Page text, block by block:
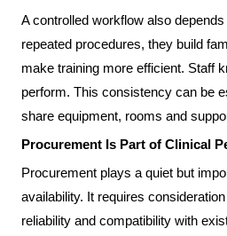
A controlled workflow also
repeated procedures, they build
make training more efficient. Staff
perform. This consistency can be
share equipment, rooms and
Procurement Is Part of Clinical
Procurement plays a quiet but
availability. It requires
reliability and compatibility with